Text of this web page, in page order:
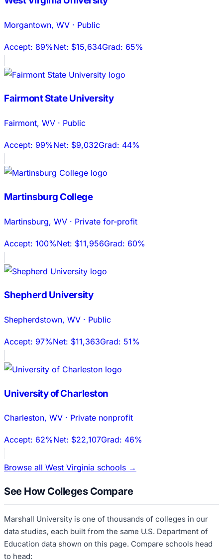
Morgantown, WV · Public
Accept: 89%Net: $15,634Grad: 65%
Fairmont State University
Fairmont, WV · Public
Accept: 99%Net: $9,032Grad: 44%
Martinsburg College
Martinsburg, WV · Private for-profit
Accept: 100%Net: $11,956Grad: 60%
Shepherd University
Shepherdstown, WV · Public
Accept: 97%Net: $11,363Grad: 51%
University of Charleston
Charleston, WV · Private nonprofit
Accept: 62%Net: $22,107Grad: 46%
Browse all West Virginia schools →
See How Colleges Compare
Marshall University is one of thousands of colleges in our
data studies, each built from the same U.S. Department of
Education data shown on this page. Compare schools head
to head: